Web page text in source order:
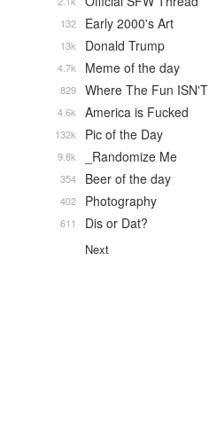
Early 2000's Art
132
Donald Trump
13k
Meme of the day
4.7k
Where The Fun ISN'T
829
America is Fucked
4.6k
Pic of the Day
132k
_Randomize Me
9.8k
Beer of the day
354
Photography
402
Dis or Dat?
611
Next